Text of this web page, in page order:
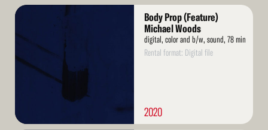
Read
Body Prop (Feature)
Michael Woods
digital, color and b/w, sound, 78 min
Rental format: Digital file
2020